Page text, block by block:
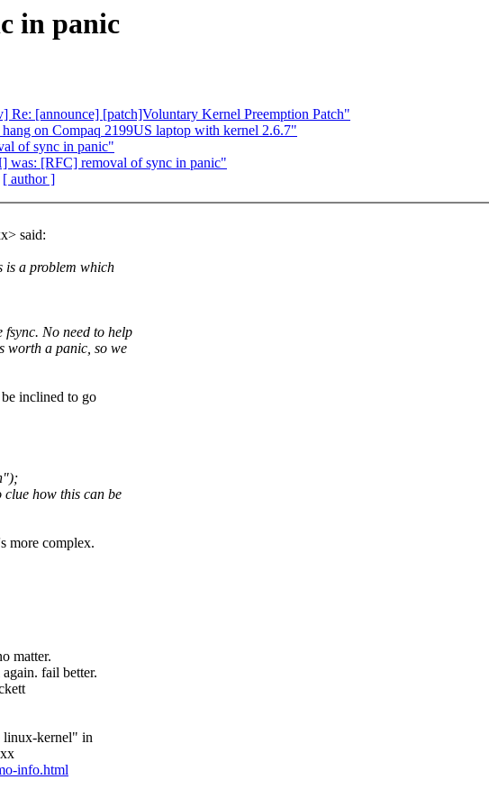
in panic
Re: [announce] [patch]Voluntary Kernel Preemption Patch"
on Compaq 2199US laptop with kernel 2.6.7"
of sync in panic"
was: [RFC] removal of sync in panic"
[ author ]
said:
is a problem which
fsync. No need to help
worth a panic, so we
inclined to go
how this can be
more complex.
matter.
fail better.
linux-kernel" in
info.html